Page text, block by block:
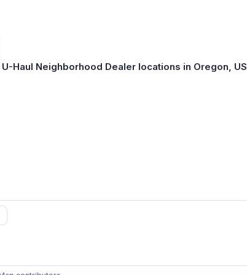
Haul Neighborhood Dealer locations in Oregon, US